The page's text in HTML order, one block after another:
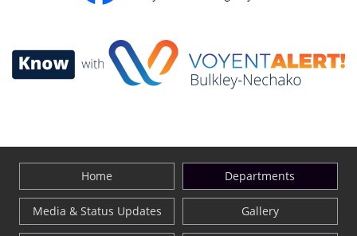
Home Departments
Media & Status Updates Gallery